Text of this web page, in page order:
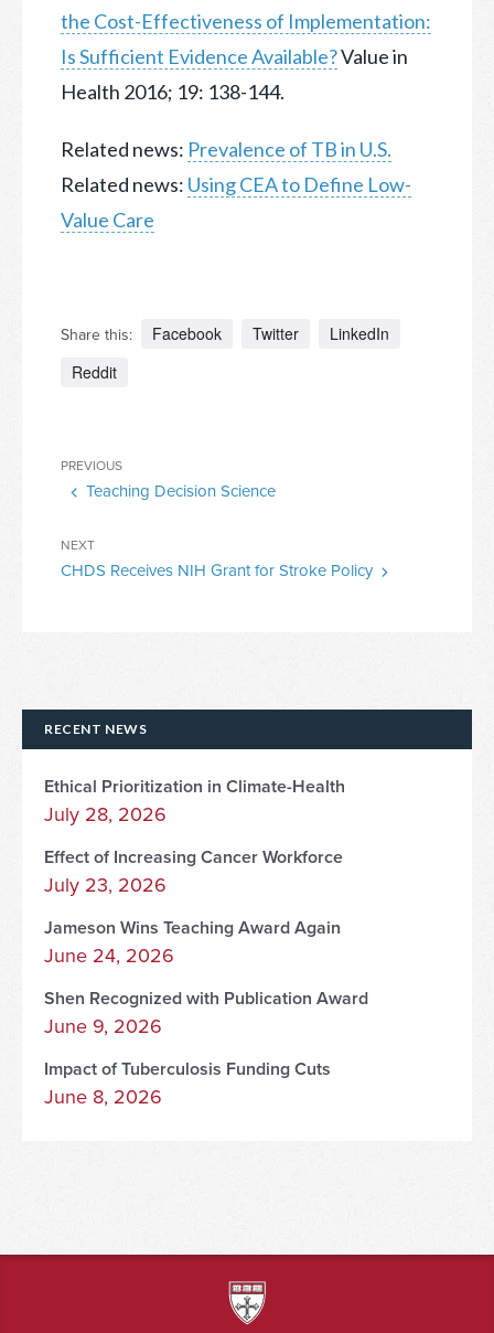
the Cost-Effectiveness of Implementation:
Is Sufficient Evidence Available?Value in
Health 2016; 19: 138-144.
Related news: Prevalence of TB in U.S.
Related news: Using CEA to Define Low-
Value Care
Share this: Facebook Twitter
LinkedIn
Reddit
Post
navigation
Previous
Post
PREVIOUS
Teaching Decision Science
Next
Post
NEXT
CHDS Receives NIH Grant for Stroke Policy
RECENT NEWS
Ethical Prioritization in Climate-Health
July 28, 2026
Effect of Increasing Cancer Workforce
July 23, 2026
Jameson Wins Teaching Award Again
June 24, 2026
Shen Recognized with Publication Award
June 9, 2026
Impact of Tuberculosis Funding Cuts
June 8, 2026